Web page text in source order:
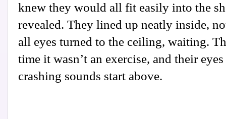
knew they would all fit easily into the
revealed. They lined up neatly inside,
all eyes turned to the ceiling, waiting.
time it wasn’t an exercise, and their
crashing sounds start above.